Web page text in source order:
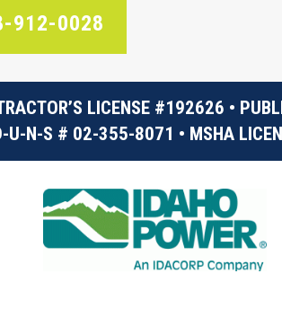
912-0028
LICENSE #192626 •
U-N-S # 02-355-8071 • MSHA